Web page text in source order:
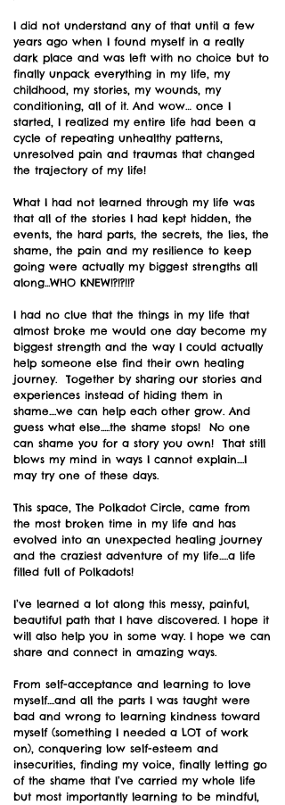
​I did not understand any of that until a few
years ago when I found myself in a really
dark place and was left with no choice but to
finally unpack everything in my life, my
childhood, my stories, my wounds, my
conditioning, all of it. And wow… once I
started, I realized my entire life had been a
cycle of repeating unhealthy patterns,
unresolved pain and traumas that changed
the trajectory of my life!
What I had not learned through my life was
that all of the stories I had kept hidden, the
events, the hard parts, the secrets, the lies, the
shame, the pain and my resilience to keep
going were actually my biggest strengths all
along...WHO KNEW!?!?!!?
I had no clue that the things in my life that
almost broke me would one day become my
biggest strength and the way I could actually
help someone else find their own healing
journey. Together by sharing our stories and
experiences instead of hiding them in
shame....we can help each other grow. And
guess what else.....the shame stops! No one
can shame you for a story you own! That still
blows my mind in ways I cannot explain....I
may try one of these days.
This space, The Polkadot Circle, came from
the most broken time in my life and has
evolved into an unexpected healing journey
and the craziest adventure of my life.....a life
filled full of Polkadots!
I’ve learned a lot along this messy, painful,
beautiful path that I have discovered. I hope it
will also help you in some way. I hope we can
share and connect in amazing ways.
From self-acceptance and learning to love
myself....and all the parts I was taught were
bad and wrong to learning kindness toward
myself (something I needed a LOT of work
on), conquering low self-esteem and
insecurities, finding my voice, finally letting go
of the shame that I’ve carried my whole life
but most importantly learning to be mindful,